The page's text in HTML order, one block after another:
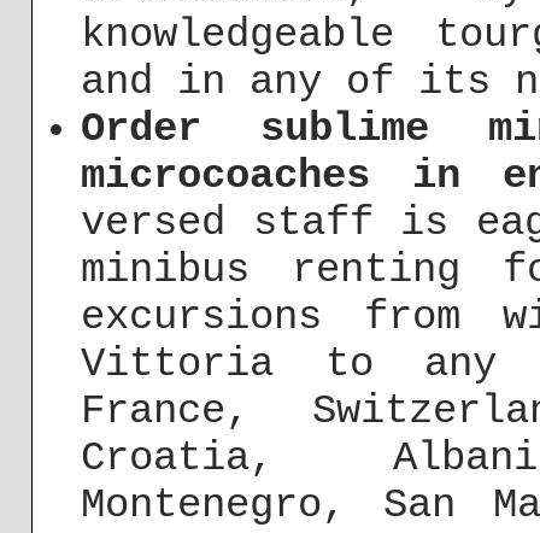
knowledgeable
and in any of its
Order sublime
microcoaches in
versed staff is
minibus renting
excursions from
Vittoria to any
France,
Croatia,
Montenegro, San